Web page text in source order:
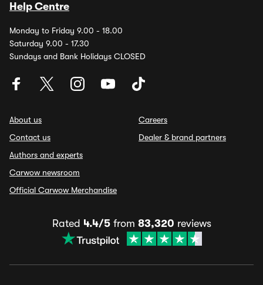
Help Centre
Monday to Friday 9.00 - 18.00
Saturday 9.00 - 17.30
Sundays and Bank Holidays CLOSED
About us
Contact us
Authors and experts
Carwow newsroom
Official Carwow Merchandise
Careers
Dealer & brand partners
Rated 4.4/5from 83,320 reviews